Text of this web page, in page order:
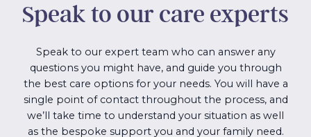
Speak to our care experts
Speak to our expert team who can answer any
questions you might have, and guide you through
the best care options for your needs. You will have a
single point of contact throughout the process, and
we’ll take time to understand your situation as well
as the bespoke support you and your family need.